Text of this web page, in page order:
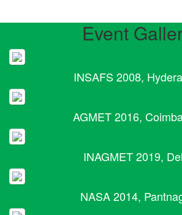
Event
INSAFS 2008,
AGMET 2016,
INAGMET 2019,
NASA 2014,